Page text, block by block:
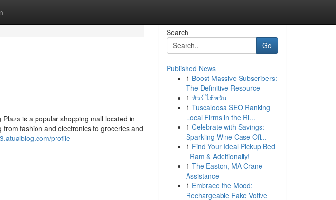
is a popular shopping mall located in
fashion and electronics to groceries and
profile
Search
Go
Published News
1 Boost Massive Subscribers:
The Definitive Resource
1 ทัวร์ ไต้หวัน
1 Tuscaloosa SEO Ranking
Local Firms in the Ri...
1 Celebrate with Savings:
Sparkling Wine Case Off...
1 Find Your Ideal Pickup Bed
: Ram & Additionally!
1 The Easton, MA Crane
Assistance
1 Embrace the Mood:
Rechargeable Fake Votive